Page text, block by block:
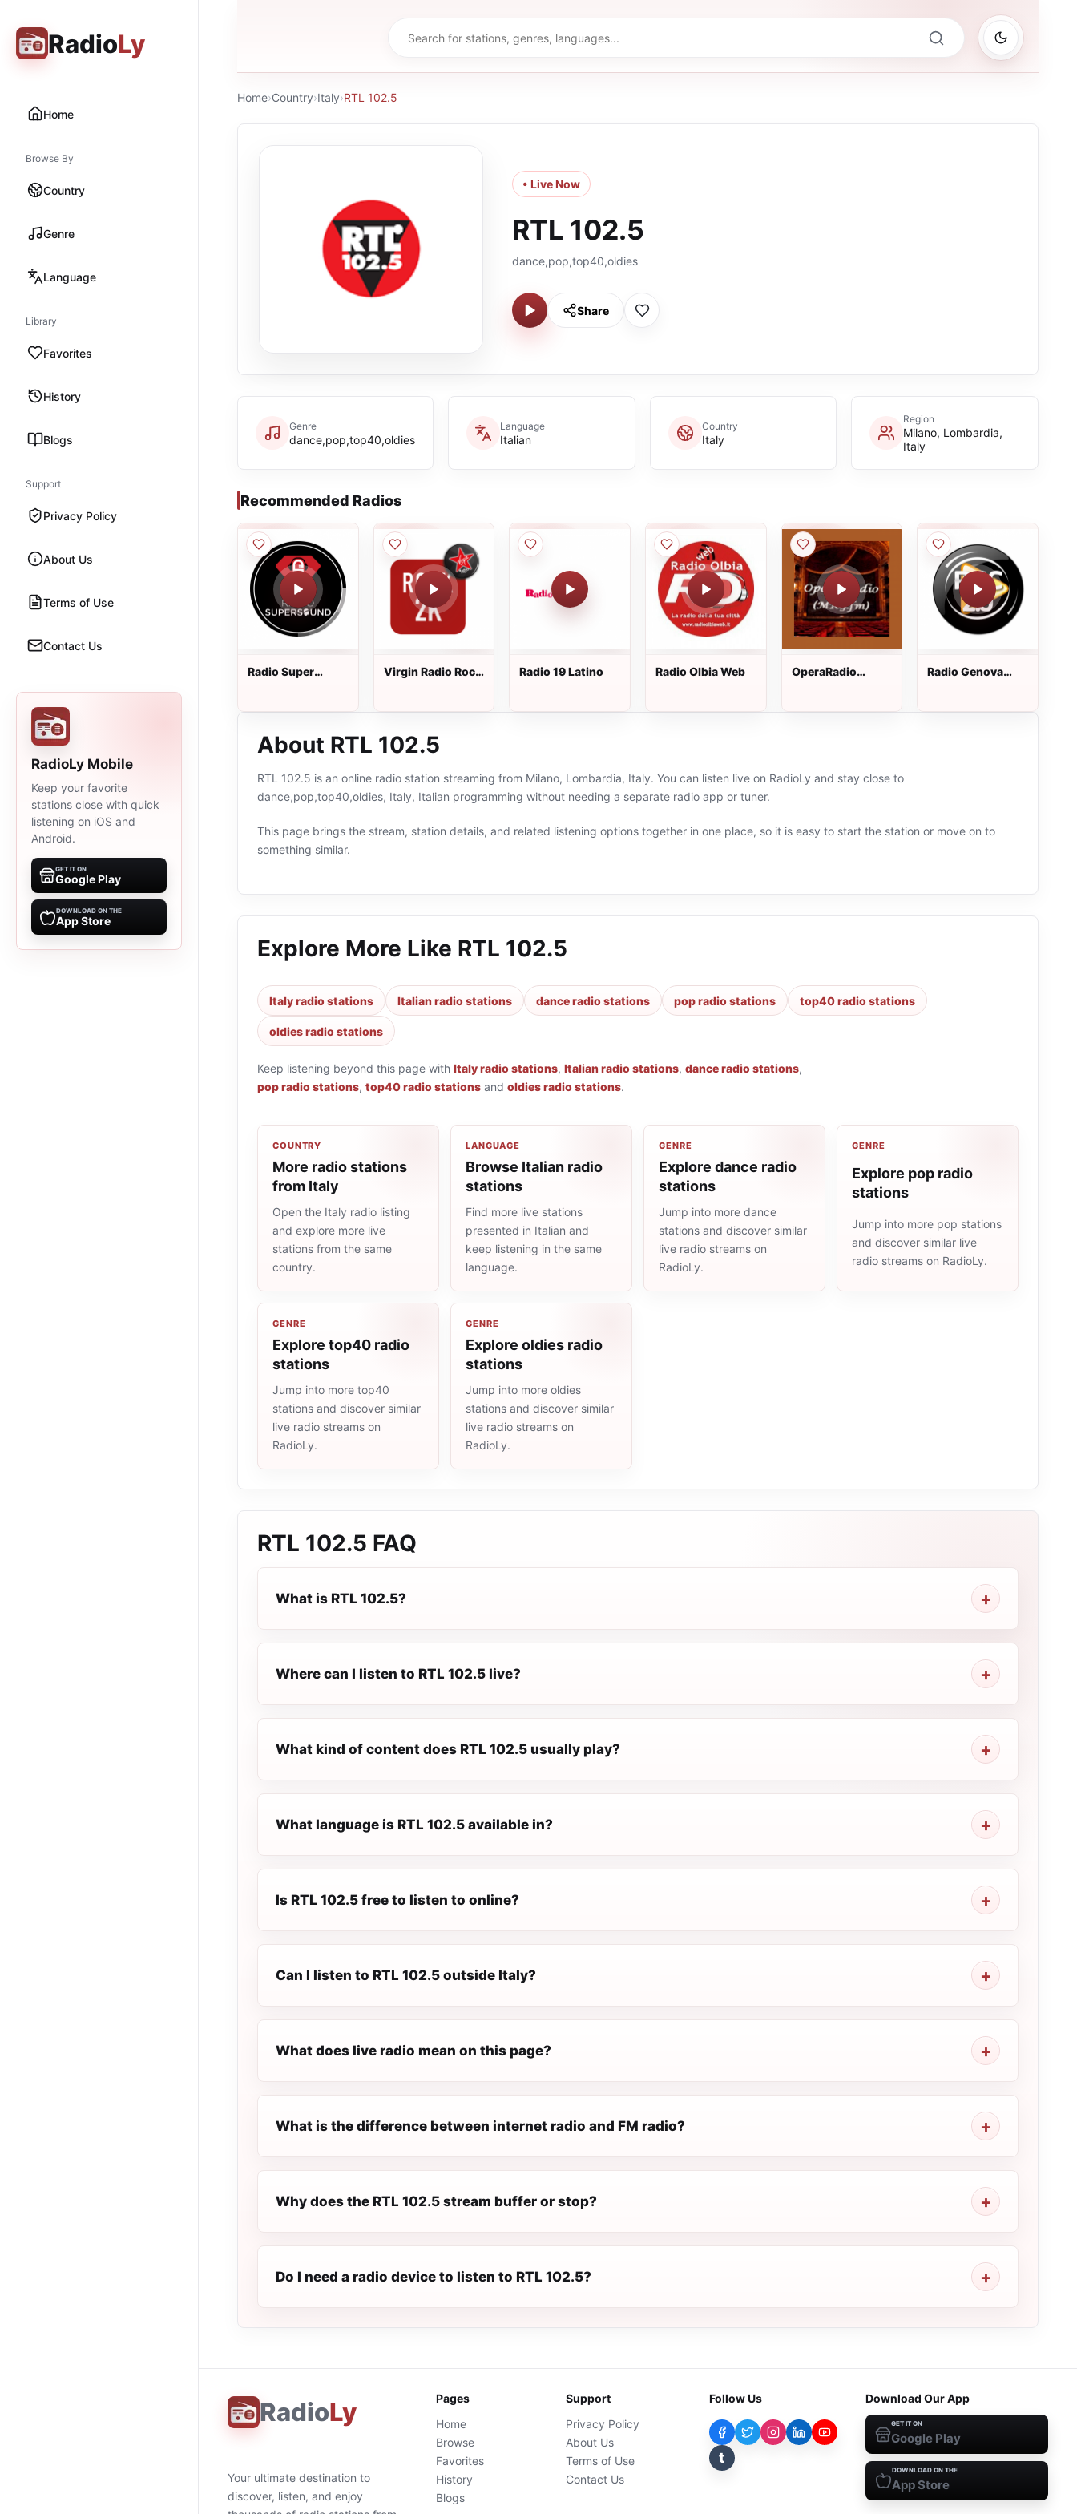
RadioLy
Home
Browse By
Country
Genre
Language
Library
Favorites
History
Blogs
Support
Privacy Policy
About Us
Terms of Use
Contact Us
RadioLy Mobile
Keep your favorite
stations close with quick
listening on iOS and
Android.
GET IT ON
Google Play
DOWNLOAD ON THE
App Store
Home›Country›Italy›RTL 102.5
• Live Now
RTL 102.5
dance,pop,top40,oldies
Share
Genre
dance,pop,top40,oldies
Language
Italian
Country
Italy
Region
Milano, Lombardia,
Italy
Recommended Radios
Radio Super
Virgin Radio Rock
Radio 19 Latino Radio Olbia Web
OperaRadio
Radio Genova
About RTL 102.5
RTL 102.5 is an online radio station streaming from Milano, Lombardia, Italy. You can listen live on RadioLy and stay close to
dance,pop,top40,oldies, Italy, Italian programming without needing a separate radio app or tuner.
This page brings the stream, station details, and related listening options together in one place, so it is easy to start the station or move on to
something similar.
Explore More Like RTL 102.5
Italy radio stations Italian radio stations dance radio stations pop radio stations top40 radio stations
oldies radio stations
Keep listening beyond this page with Italy radio stations, Italian radio stations, dance radio stations,
pop radio stations, top40 radio stations and oldies radio stations.
COUNTRY
More radio stations
from Italy
Open the Italy radio listing
and explore more live
stations from the same
country.
LANGUAGE
Browse Italian radio
stations
Find more live stations
presented in Italian and
keep listening in the same
language.
GENRE
Explore dance radio
stations
Jump into more dance
stations and discover similar
live radio streams on
RadioLy.
GENRE
Explore pop radio
stations
Jump into more pop stations
and discover similar live
radio streams on RadioLy.
GENRE
Explore top40 radio
stations
Jump into more top40
stations and discover similar
live radio streams on
RadioLy.
GENRE
Explore oldies radio
stations
Jump into more oldies
stations and discover similar
live radio streams on
RadioLy.
RTL 102.5 FAQ
What is RTL 102.5?
Where can I listen to RTL 102.5 live?
What kind of content does RTL 102.5 usually play?
What language is RTL 102.5 available in?
Is RTL 102.5 free to listen to online?
Can I listen to RTL 102.5 outside Italy?
What does live radio mean on this page?
What is the difference between internet radio and FM radio?
Why does the RTL 102.5 stream buffer or stop?
Do I need a radio device to listen to RTL 102.5?
RadioLy
Your ultimate destination to
discover, listen, and enjoy
Pages
Home
Browse
Favorites
History
Blogs
Support
Privacy Policy
About Us
Terms of Use
Contact Us
Follow Us
t
Download Our App
GET IT ON
Google Play
DOWNLOAD ON THE
App Store